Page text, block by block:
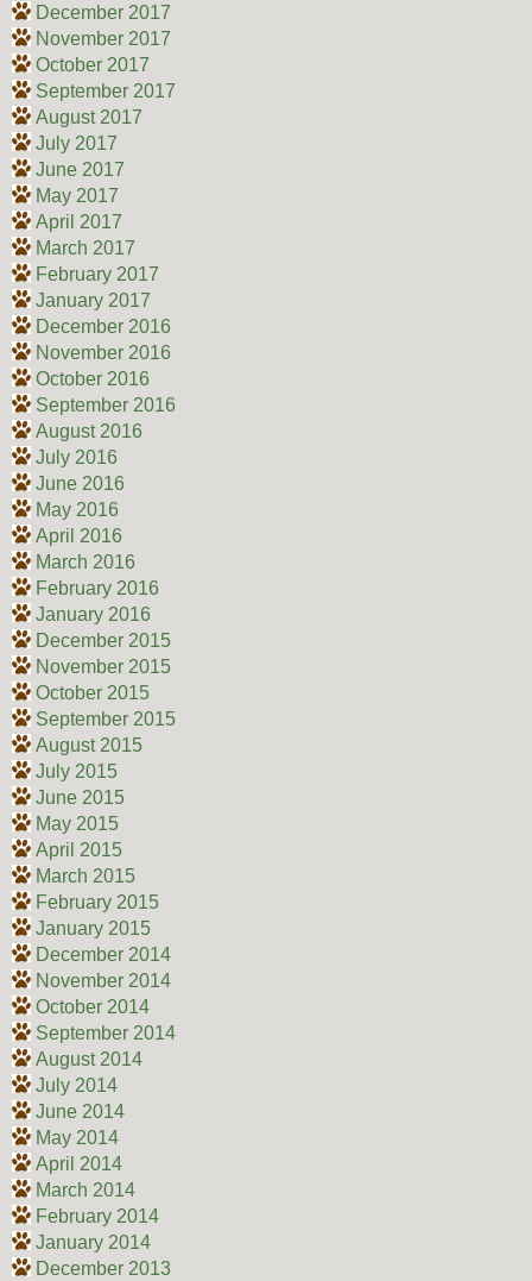
December 2017
November 2017
October 2017
September 2017
August 2017
July 2017
June 2017
May 2017
April 2017
March 2017
February 2017
January 2017
December 2016
November 2016
October 2016
September 2016
August 2016
July 2016
June 2016
May 2016
April 2016
March 2016
February 2016
January 2016
December 2015
November 2015
October 2015
September 2015
August 2015
July 2015
June 2015
May 2015
April 2015
March 2015
February 2015
January 2015
December 2014
November 2014
October 2014
September 2014
August 2014
July 2014
June 2014
May 2014
April 2014
March 2014
February 2014
January 2014
December 2013